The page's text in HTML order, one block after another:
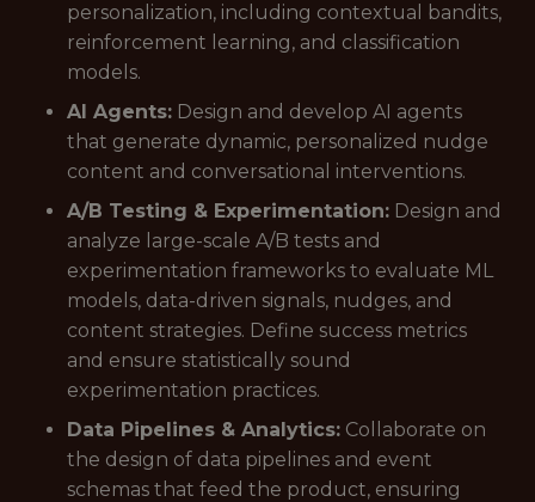
personalization, including contextual bandits,
reinforcement learning, and classification
models.
AI Agents: Design and develop AI agents
that generate dynamic, personalized nudge
content and conversational interventions.
A/B Testing & Experimentation: Design and
analyze large-scale A/B tests and
experimentation frameworks to evaluate ML
models, data-driven signals, nudges, and
content strategies. Define success metrics
and ensure statistically sound
experimentation practices.
Data Pipelines & Analytics: Collaborate on
the design of data pipelines and event
schemas that feed the product, ensuring